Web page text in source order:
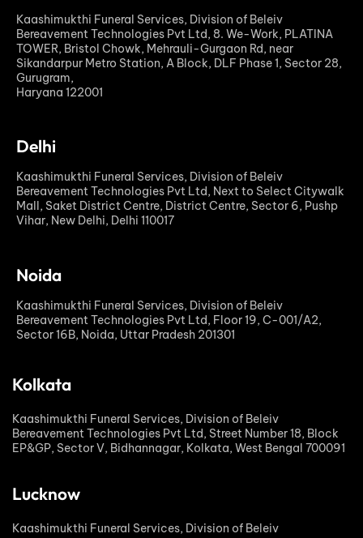
Kaashimukthi Funeral Services, Division of Beleiv
Bereavement Technologies Pvt Ltd, 8. We-Work, PLATINA
TOWER, Bristol Chowk, Mehrauli-Gurgaon Rd, near
Sikandarpur Metro Station, A Block, DLF Phase 1, Sector 28,
Gurugram,
Haryana 122001
Delhi
Kaashimukthi Funeral Services, Division of Beleiv
Bereavement Technologies Pvt Ltd, Next to Select Citywalk
Mall, Saket District Centre, District Centre, Sector 6, Pushp
Vihar, New Delhi, Delhi 110017
Noida
Kaashimukthi Funeral Services, Division of Beleiv
Bereavement Technologies Pvt Ltd, Floor 19, C-001/A2,
Sector 16B, Noida, Uttar Pradesh 201301
Kolkata
Kaashimukthi Funeral Services, Division of Beleiv
Bereavement Technologies Pvt Ltd, Street Number 18, Block
EP&GP, Sector V, Bidhannagar, Kolkata, West Bengal 700091
Lucknow
Kaashimukthi Funeral Services, Division of Beleiv